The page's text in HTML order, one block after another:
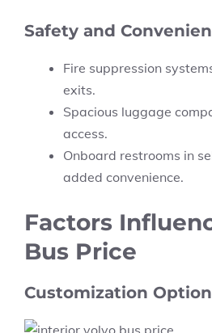
Safety and
Fire suppression
exits.
Spacious luggage
access.
Onboard restrooms in
added convenience.
Factors
Bus Price
Customization